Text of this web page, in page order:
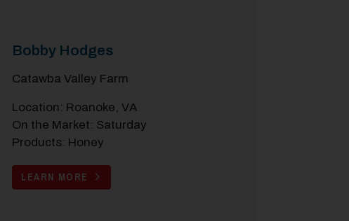
Bobby Hodges
Catawba Valley Farm
Location: Roanoke, VA
On the Market: Saturday
Products: Honey
LEARN MORE